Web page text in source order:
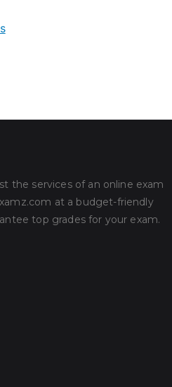
the services of an online exam
at a budget-friendly
top grades for your exam.